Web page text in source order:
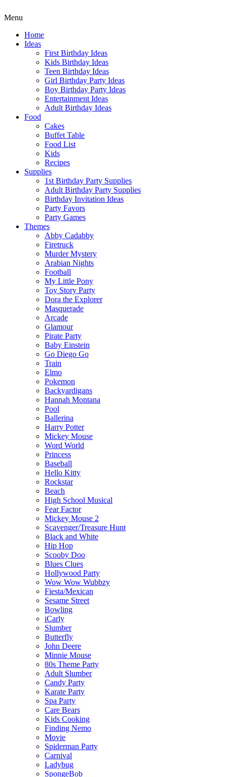
Menu
Home
Ideas
First Birthday Ideas
Kids Birthday Ideas
Teen Birthday Ideas
Girl Birthday Party Ideas
Boy Birthday Party Ideas
Entertainment Ideas
Adult Birthday Ideas
Food
Cakes
Buffet Table
Food List
Kids
Recipes
Supplies
1st Birthday Party Supplies
Adult Birthday Party Supplies
Birthday Invitation Ideas
Party Favors
Party Games
Themes
Abby Cadabby
Firetruck
Murder Mystery
Arabian Nights
Football
My Little Pony
Toy Story Party
Dora the Explorer
Masquerade
Arcade
Glamour
Pirate Party
Baby Einstein
Go Diego Go
Train
Elmo
Pokemon
Backyardigans
Hannah Montana
Pool
Ballerina
Harry Potter
Mickey Mouse
Word World
Princess
Baseball
Hello Kitty
Rockstar
Beach
High School Musical
Fear Factor
Mickey Mouse 2
Scavenger/Treasure Hunt
Black and White
Hip Hop
Scooby Doo
Blues Clues
Hollywood Party
Wow Wow Wubbzy
Fiesta/Mexican
Sesame Street
Bowling
iCarly
Slumber
Butterfly
John Deere
Minnie Mouse
80s Theme Party
Adult Slumber
Candy Party
Karate Party
Spa Party
Care Bears
Kids Cooking
Finding Nemo
Movie
Spiderman Party
Carnival
Ladybug
SpongeBob